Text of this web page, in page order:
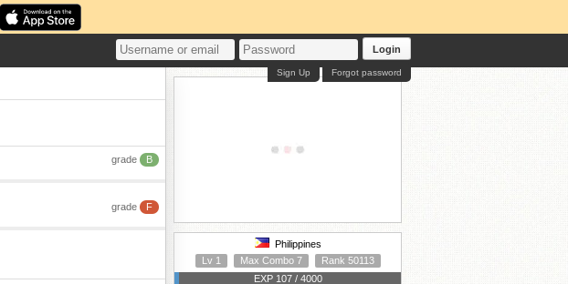
Login
Forgot password
Sign Up
grade B
grade F
Philippines
Lv 1
Max Combo 7
Rank 50113
EXP 107 / 4000